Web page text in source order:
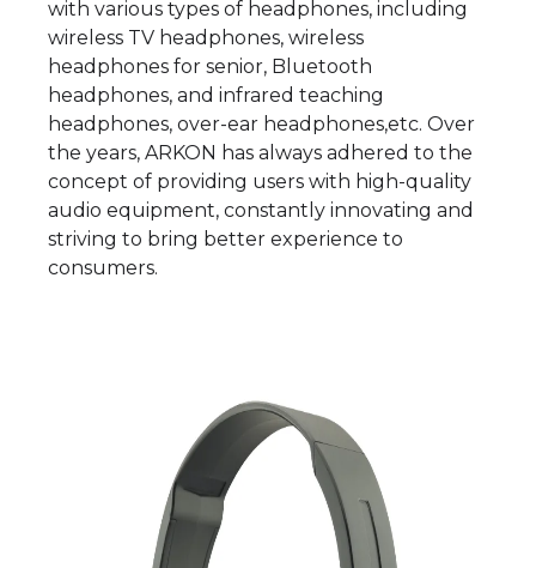
with various types of headphones, including
wireless TV headphones, wireless
headphones for senior, Bluetooth
headphones, and infrared teaching
headphones, over-ear headphones,etc. Over
the years, ARKON has always adhered to the
concept of providing users with high-quality
audio equipment, constantly innovating and
striving to bring better experience to
consumers.